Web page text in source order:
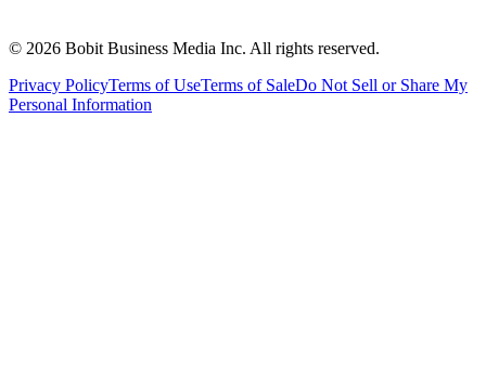
© 2026 Bobit Business Media Inc. All rights reserved.
Privacy PolicyTerms of UseTerms of SaleDo Not Sell or Share My
Personal Information